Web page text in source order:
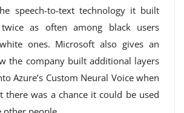
speech-to-text technology it built
as often among black users
ones. Microsoft also gives an
the company built additional layers
Azure’s Custom Neural Voice when
there was a chance it could be used